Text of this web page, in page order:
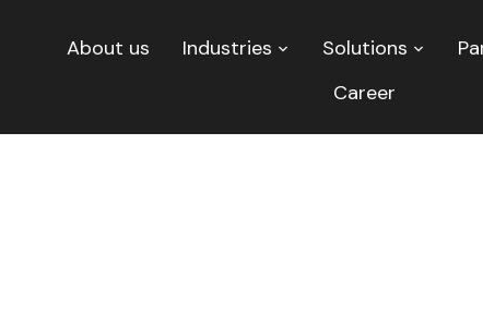
About us Industries Solutions
Career